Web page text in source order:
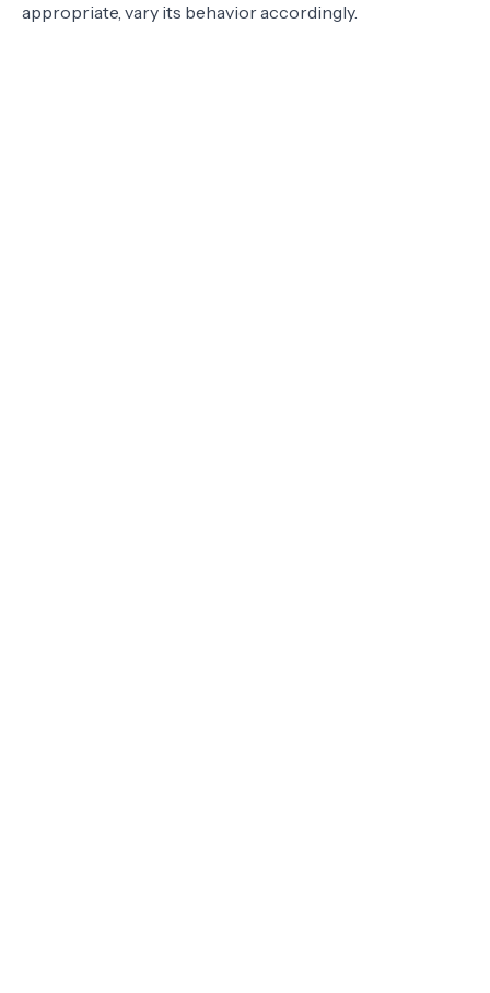
appropriate, vary its behavior accordingly.